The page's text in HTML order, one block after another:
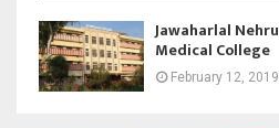
Jawaharlal Nehru
Medical College
February 12, 2019